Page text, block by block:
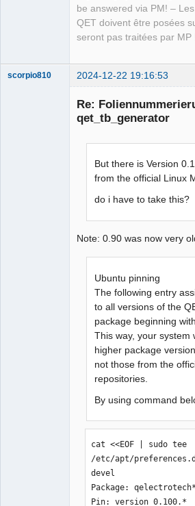
be answered via PM! –
QET doivent être posées
seront pas traitées par MP
scorpio810 2024-12-22 19:16:53
Re:
qet_tb_generator
But there is Version
from the official Linux
do i have to take this?
Note: 0.90 was now very
Ubuntu pinning
The following entry
to all versions of the
package beginning
This way, your system
higher package
not those from the
repositories.
By using command
cat <<EOF | sudo tee
/etc/apt/
devel
Package: qelectrotech*
Pin: version 0.100.*